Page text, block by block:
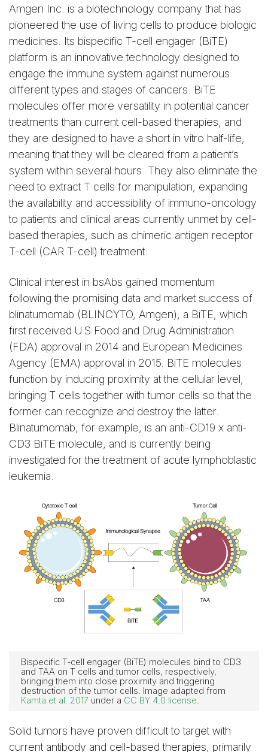
Amgen Inc. is a biotechnology company that has
pioneered the use of living cells to produce biologic
medicines. Its bispecific T-cell engager (BiTE)
platform is an innovative technology designed to
engage the immune system against numerous
different types and stages of cancers. BiTE
molecules offer more versatility in potential cancer
treatments than current cell-based therapies, and
they are designed to have a short in vitro half-life,
meaning that they will be cleared from a patient’s
system within several hours. They also eliminate the
need to extract T cells for manipulation, expanding
the availability and accessibility of immuno-oncology
to patients and clinical areas currently unmet by cell-
based therapies, such as chimeric antigen receptor
T-cell (CAR T-cell) treatment.
Clinical interest in bsAbs gained momentum
following the promising data and market success of
blinatumomab (BLINCYTO, Amgen), a BiTE, which
first received U.S Food and Drug Administration
(FDA) approval in 2014 and European Medicines
Agency (EMA) approval in 2015. BiTE molecules
function by inducing proximity at the cellular level,
bringing T cells together with tumor cells so that the
former can recognize and destroy the latter.
Blinatumomab, for example, is an anti-CD19 x anti-
CD3 BiTE molecule, and is currently being
investigated for the treatment of acute lymphoblastic
leukemia.
Bispecific T-cell engager (BiTE) molecules bind to CD3
and TAA on T cells and tumor cells, respectively,
bringing them into close proximity and triggering
destruction of the tumor cells. Image adapted from
Kamta et al. 2017 under a CC BY 4.0 license.
Solid tumors have proven difficult to target with
current antibody and cell-based therapies, primarily